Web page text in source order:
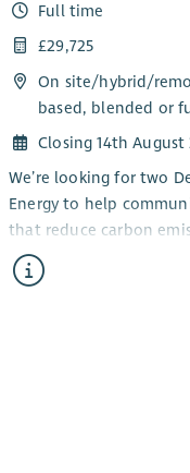
Full time
£29,725
On site/hybrid/
based, blended or
Closing 14th August
We’re looking for two
Energy to help
that reduce carbon
and support the
You’ll work directly
energy and energy
decarbonisation
every stage of project
funding applications